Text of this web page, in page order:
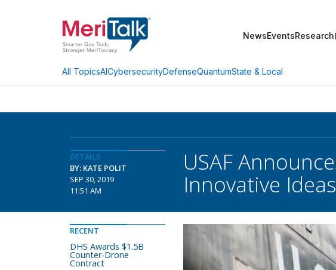
NewsEventsResearch
All TopicsAICybersecurityDefenseQuantumState & Local
DETAILS
BY: KATE POLIT
SEP 30, 2019
11:51 AM
USAF
Innovative Ideas
RECENT
DHS Awards $1.5B
Counter-Drone
Contract